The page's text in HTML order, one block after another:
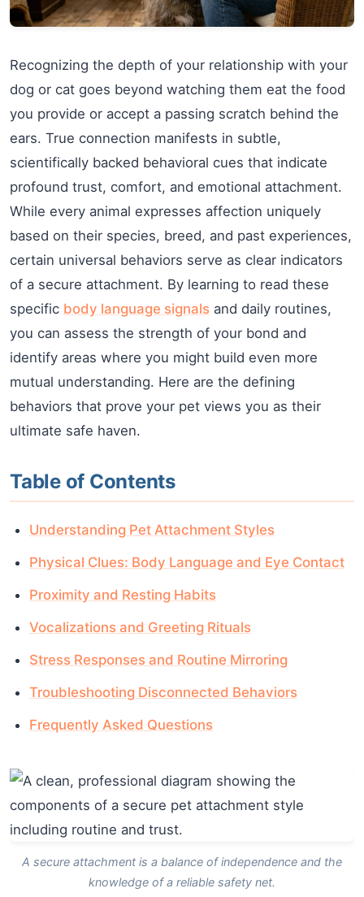
Recognizing the depth of your relationship with your
dog or cat goes beyond watching them eat the food
you provide or accept a passing scratch behind the
ears. True connection manifests in subtle,
scientifically backed behavioral cues that indicate
profound trust, comfort, and emotional attachment.
While every animal expresses affection uniquely
based on their species, breed, and past experiences,
certain universal behaviors serve as clear indicators
of a secure attachment. By learning to read these
specific body language signals and daily routines,
you can assess the strength of your bond and
identify areas where you might build even more
mutual understanding. Here are the defining
behaviors that prove your pet views you as their
ultimate safe haven.
Table of Contents
Understanding Pet Attachment Styles
Physical Clues: Body Language and Eye Contact
Proximity and Resting Habits
Vocalizations and Greeting Rituals
Stress Responses and Routine Mirroring
Troubleshooting Disconnected Behaviors
Frequently Asked Questions
A secure attachment is a balance of independence and the
knowledge of a reliable safety net.